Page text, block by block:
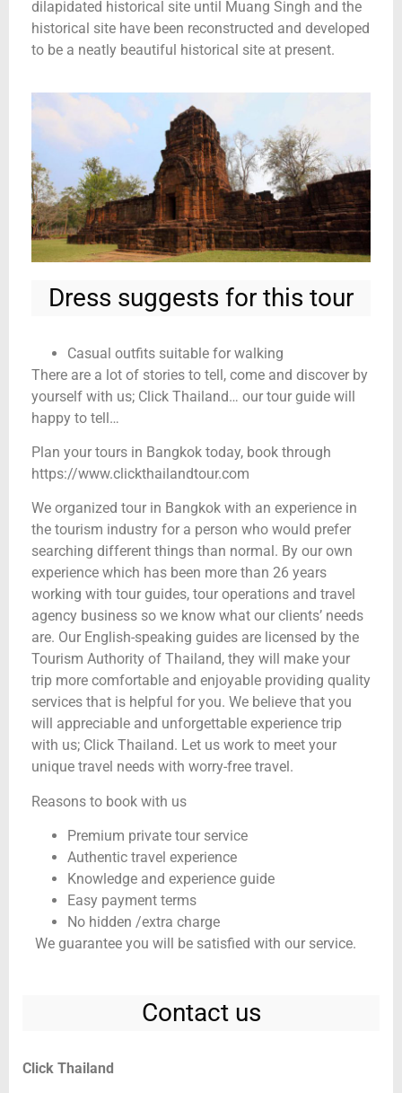
dilapidated historical site until Muang Singh and the
historical site have been reconstructed and developed
to be a neatly beautiful historical site at present.
Dress suggests for this tour
Casual outfits suitable for walking
There are a lot of stories to tell, come and discover by
yourself with us; Click Thailand… our tour guide will
happy to tell…
Plan your tours in Bangkok today, book through
https://www.clickthailandtour.com
We organized tour in Bangkok with an experience in
the tourism industry for a person who would prefer
searching different things than normal. By our own
experience which has been more than 26 years
working with tour guides, tour operations and travel
agency business so we know what our clients’ needs
are. Our English-speaking guides are licensed by the
Tourism Authority of Thailand, they will make your
trip more comfortable and enjoyable providing quality
services that is helpful for you. We believe that you
will appreciable and unforgettable experience trip
with us; Click Thailand. Let us work to meet your
unique travel needs with worry-free travel.
Reasons to book with us
Premium private tour service
Authentic travel experience
Knowledge and experience guide
Easy payment terms
No hidden /extra charge
We guarantee you will be satisfied with our service.
Contact us
Click Thailand